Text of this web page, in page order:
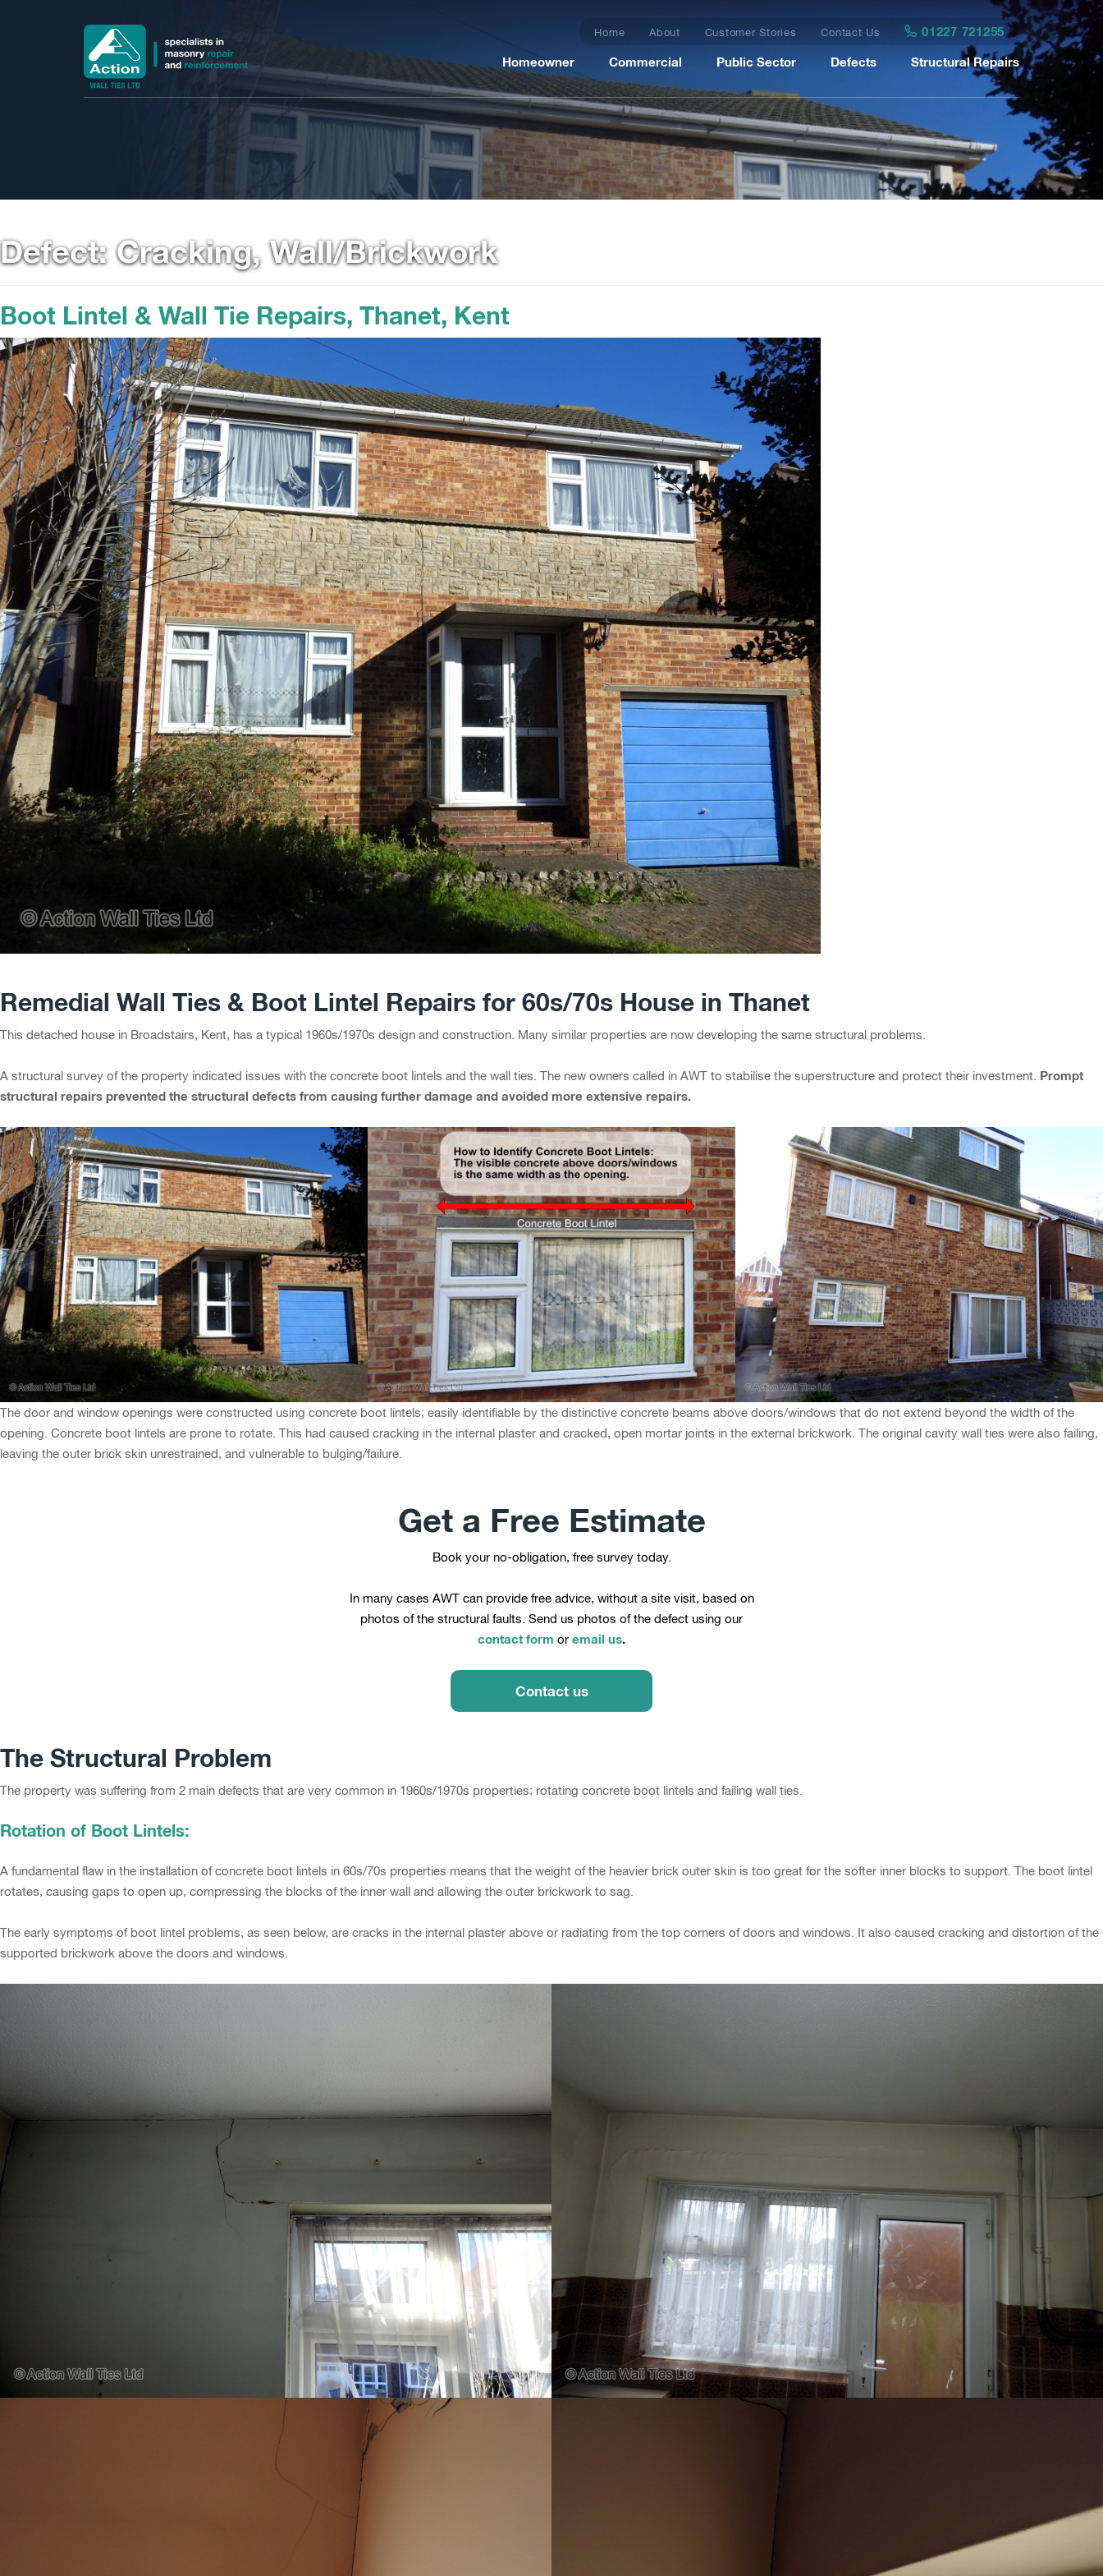
Home About Customer Stories Contact Us 01227 721255
Homeowner Commercial Public Sector Defects Structural Repairs
Defect:Cracking, Wall/Brickwork
Boot Lintel & Wall Tie Repairs, Thanet, Kent
Remedial Wall Ties & Boot Lintel Repairs for 60s/70s House in Thanet
This detached house in Broadstairs, Kent, has a typical 1960s/1970s design and construction. Many similar properties are now developing the same structural problems.
A structural survey of the property indicated issues with the concrete boot lintels and the wall ties. The new owners called in AWT to stabilise the superstructure and protect their investment. Prompt
structural repairs prevented the structural defects from causing further damage and avoided more extensive repairs.
The door and window openings were constructed using concrete boot lintels; easily identifiable by the distinctive concrete beams above doors/windows that do not extend beyond the width of the
opening. Concrete boot lintels are prone to rotate. This had caused cracking in the internal plaster and cracked, open mortar joints in the external brickwork. The original cavity wall ties were also failing,
leaving the outer brick skin unrestrained, and vulnerable to bulging/failure.
Get a Free Estimate
Book your no-obligation, free survey today.
In many cases AWT can provide free advice, without a site visit, based on
photos of the structural faults. Send us photos of the defect using our
contact form or email us.
Contact us
The Structural Problem
The property was suffering from 2 main defects that are very common in 1960s/1970s properties; rotating concrete boot lintels and failing wall ties.
Rotation of Boot Lintels:
A fundamental flaw in the installation of concrete boot lintels in 60s/70s properties means that the weight of the heavier brick outer skin is too great for the softer inner blocks to support. The boot lintel
rotates, causing gaps to open up, compressing the blocks of the inner wall and allowing the outer brickwork to sag.
The early symptoms of boot lintel problems, as seen below, are cracks in the internal plaster above or radiating from the top corners of doors and windows. It also caused cracking and distortion of the
supported brickwork above the doors and windows.